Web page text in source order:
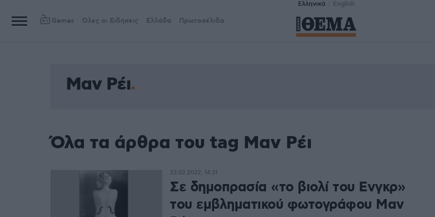
Ελληνικά English
Games Όλες οι Ειδήσεις Ελλάδα Πρωτοσέλιδα
Μαν Ρέι
Όλα τα άρθρα του tag Μαν Ρέι
Σε δημοπρασία «το βιολί του Ενγκρ»
του εμβληματικού φωτογράφου Μαν
23.02.2022, 14:31